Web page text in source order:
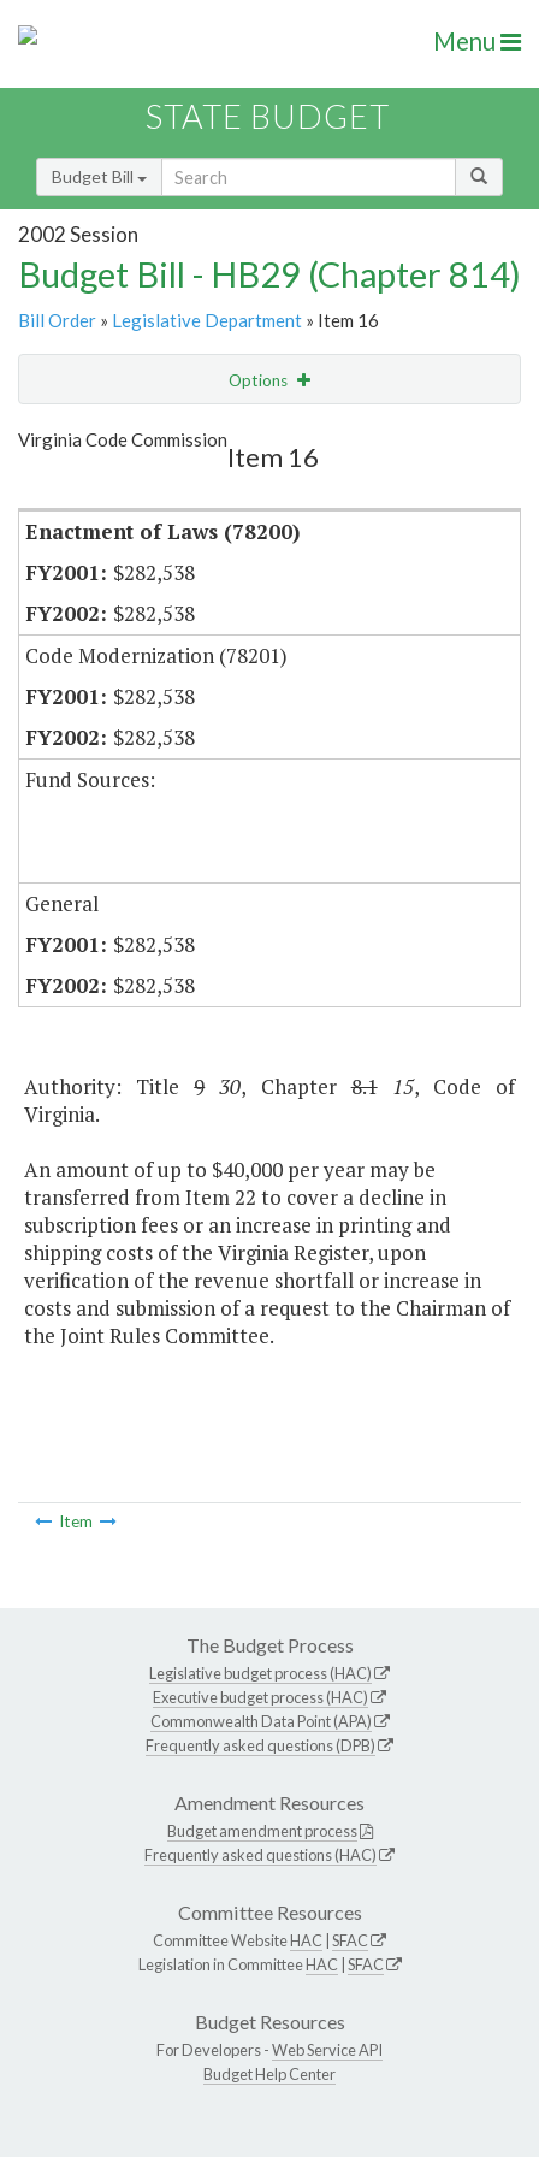
Menu
STATE BUDGET
Budget Bill
2002 Session
Budget Bill - HB29 (Chapter 814)
Bill Order » Legislative Department » Item 16
Options
Show Highlight
Virginia Code Commission
Item 16
Enactment of Laws (78200)
$282,538
$282,538
Code Modernization (78201)
$282,538
$282,538
Fund Sources:
General
$282,538
$282,538
Authority: Title9 30, Chapter8.1 15, Code of
Virginia.
An amount of up to $40,000 per year may be
transferred from Item 22 to cover a decline in
subscription fees or an increase in printing and
shipping costs of the Virginia Register, upon
verification of the revenue shortfall or increase in
costs and submission of a request to the Chairman of
the Joint Rules Committee.
Item
The Budget Process
Legislative budget process (HAC)
Executive budget process (HAC)
Commonwealth Data Point (APA)
Frequently asked questions (DPB)
Amendment Resources
Budget amendment process
Frequently asked questions (HAC)
Committee Resources
Committee WebsiteHAC SFAC
Legislation in CommitteeHAC SFAC
Budget Resources
For Developers -Web Service API
Budget Help Center